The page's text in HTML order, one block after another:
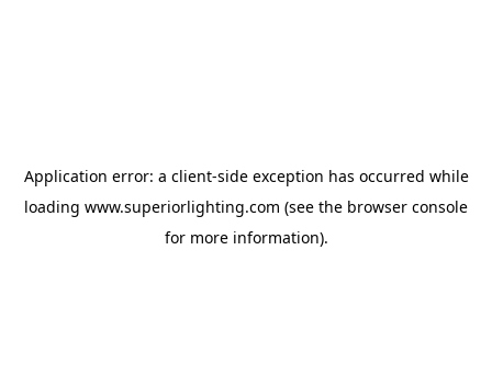
Application error: a client-side exception has occurred while
loading www.superiorlighting.com (see the browser console
for more information).